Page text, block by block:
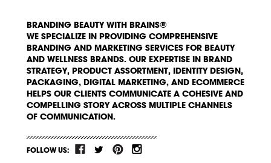
BRANDING BEAUTY WITH BRAINS®
WE SPECIALIZE IN PROVIDING COMPREHENSIVE
BRANDING AND MARKETING SERVICES FOR BEAUTY
AND WELLNESS BRANDS. OUR EXPERTISE IN BRAND
STRATEGY, PRODUCT ASSORTMENT, IDENTITY DESIGN,
PACKAGING, DIGITAL MARKETING, AND ECOMMERCE
HELPS OUR CLIENTS COMMUNICATE A COHESIVE AND
COMPELLING STORY ACROSS MULTIPLE CHANNELS
OF COMMUNICATION.
FOLLOW US: